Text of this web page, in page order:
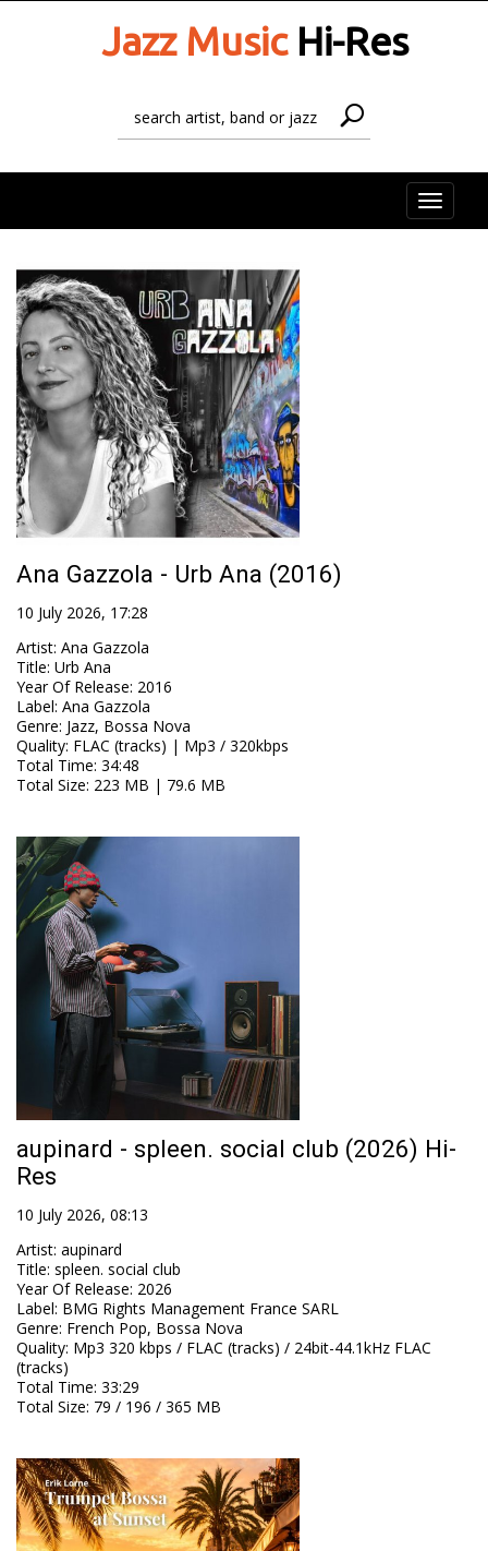
Jazz MusicHi-Res
Toggle
Ana Gazzola - Urb Ana (2016)
10 July 2026, 17:28
Artist: Ana Gazzola
Title: Urb Ana
Year Of Release: 2016
Label: Ana Gazzola
Genre: Jazz, Bossa Nova
Quality: FLAC (tracks) | Mp3 / 320kbps
Total Time: 34:48
Total Size: 223 MB | 79.6 MB
aupinard - spleen. social club (2026) Hi-
Res
10 July 2026, 08:13
Artist: aupinard
Title: spleen. social club
Year Of Release: 2026
Label: BMG Rights Management France SARL
Genre: French Pop, Bossa Nova
Quality: Mp3 320 kbps / FLAC (tracks) / 24bit-44.1kHz FLAC
(tracks)
Total Time: 33:29
Total Size: 79 / 196 / 365 MB